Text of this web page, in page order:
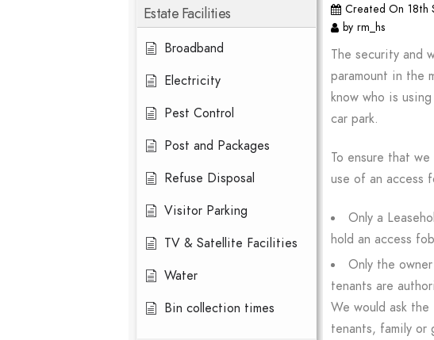
Estate Facilities
Broadband
Electricity
Pest Control
Post and Packages
Refuse Disposal
Visitor Parking
TV & Satellite Facilities
Water
Bin collection times
Created On 18th
by rm_hs
The security and
paramount in the
know who is
car park.
To ensure that
use of an access
Only a
hold an access
Only the
tenants are
We would ask
tenants, family or